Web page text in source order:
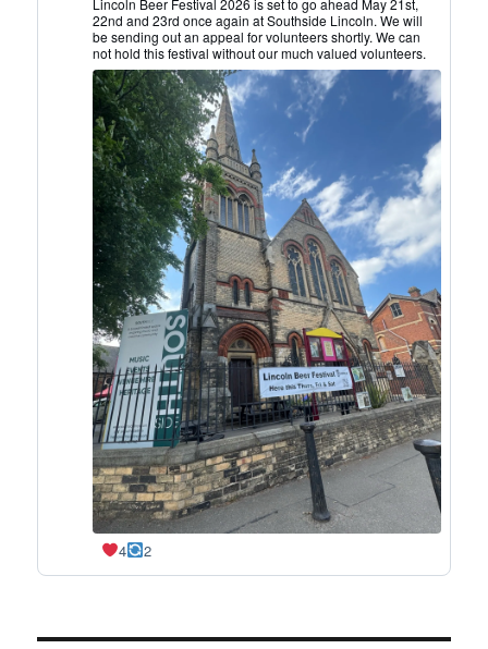
Lincoln
CAMRA
Bluesky
Lincoln Beer Festival 2026 is set to go ahead May 21st,
22nd and 23rd once again at Southside Lincoln. We will
be sending out an appeal for volunteers shortly. We can
not hold this festival without our much valued volunteers.
4 2